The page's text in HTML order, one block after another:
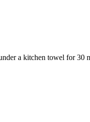
a kitchen towel for 30